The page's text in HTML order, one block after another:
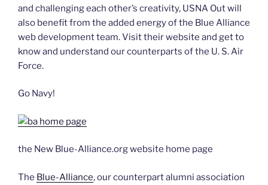
and challenging each other’s creativity, USNA Out will
also benefit from the added energy of the Blue Alliance
web development team. Visit their website and get to
know and understand our counterparts of the U. S. Air
Force.
Go Navy!
the New Blue-Alliance.org website home page
The Blue-Alliance, our counterpart alumni association